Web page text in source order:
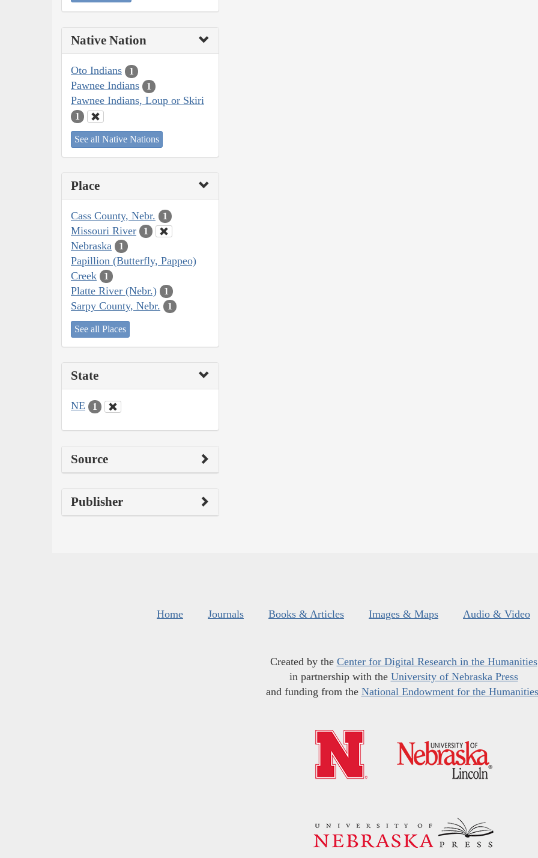
Native Nation
Oto Indians 1
Pawnee Indians 1
Pawnee Indians, Loup or Skiri
1
See all Native Nations
Place
Cass County, Nebr. 1
Missouri River 1
Nebraska 1
Papillion (Butterfly, Pappeo)
Creek
1
Platte River (Nebr.) 1
Sarpy County, Nebr. 1
See all Places
State
NE 1
Source
Publisher
Home Journals Books & Articles Images & Maps Audio & Video
Created by the Center for Digital Research in the Humanities
in partnership with the University of Nebraska Press
and funding from the National Endowment for the Humanities